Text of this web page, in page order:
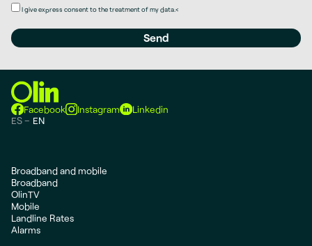
I giveexpress consentto the treatment of my data.<
Facebook Instagram
Linkedin
ES
EN
Broadband and mobile
Broadband
OlinTV
Mobile
Landline Rates
Alarms